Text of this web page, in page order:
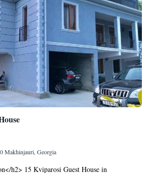
Makhinjauri, Georgia
h2> 15 Kviparosi Guest House in